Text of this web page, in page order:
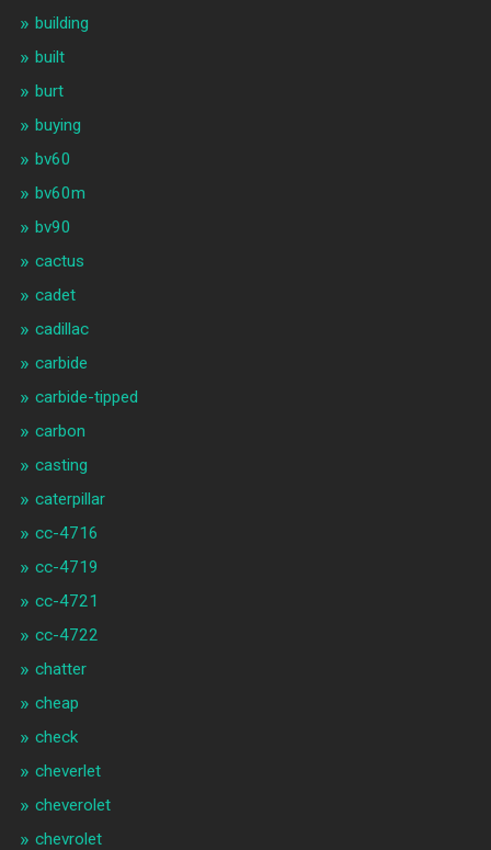
building
built
burt
buying
bv60
bv60m
bv90
cactus
cadet
cadillac
carbide
carbide-tipped
carbon
casting
caterpillar
cc-4716
cc-4719
cc-4721
cc-4722
chatter
cheap
check
cheverlet
cheverolet
chevrolet